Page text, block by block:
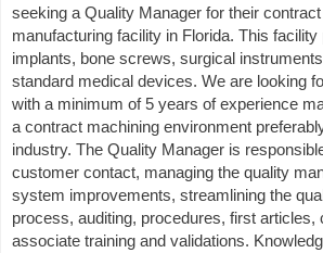
seeking a Quality Manager for their
manufacturing facility in Florida. This
implants, bone screws, surgical
standard medical devices. We are looking
with a minimum of 5 years of experience
a contract machining environment
industry. The Quality Manager is
customer contact, managing the quality
system improvements, streamlining the
process, auditing, procedures, first articles,
associate training and validations.